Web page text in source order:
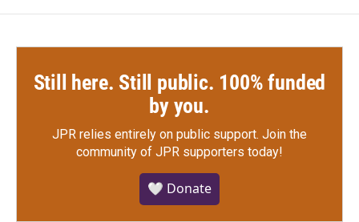
Still here. Still public. 100% funded
by you.
JPR relies entirely on public support. Join the
community of JPR supporters today!
🤍 Donate